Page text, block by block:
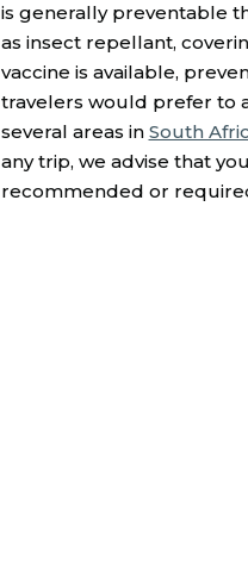
is generally preventable
as insect repellant,
vaccine is available,
travelers would prefer to
several areas in South
any trip, we advise that
recommended or